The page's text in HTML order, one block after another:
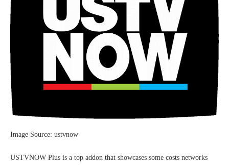
Image Source: ustvnow
USTVNOW Plus is a top addon that showcases some costs networks